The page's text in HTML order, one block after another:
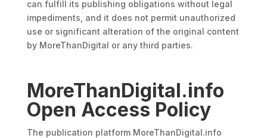
can fulfill its publishing obligations without legal
impediments, and it does not permit unauthorized
use or significant alteration of the original content
by MoreThanDigital or any third parties.
MoreThanDigital.info
Open Access Policy
The publication platform MoreThanDigital.info